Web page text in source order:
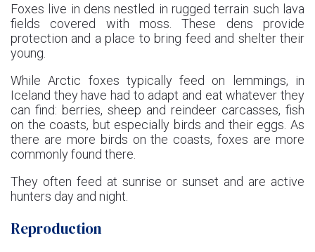
Foxes live in dens nestled in rugged terrain such lava
fields covered with moss. These dens provide
protection and a place to bring feed and shelter their
young.
While Arctic foxes typically feed on lemmings, in
Iceland they have had to adapt and eat whatever they
can find: berries, sheep and reindeer carcasses, fish
on the coasts, but especially birds and their eggs. As
there are more birds on the coasts, foxes are more
commonly found there.
They often feed at sunrise or sunset and are active
hunters day and night.
Reproduction